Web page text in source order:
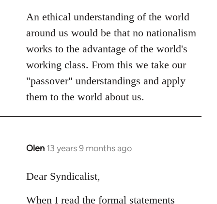
An ethical understanding of the world
around us would be that no nationalism
works to the advantage of the world's
working class. From this we take our
"passover" understandings and apply
them to the world about us.
Olen 13 years 9 months ago
In
to
by
Dear Syndicalist,
When I read the formal statements